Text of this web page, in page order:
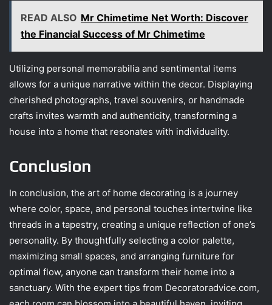
READ ALSO Mr Chimetime Net Worth: Discover
the Financial Success of Mr Chimetime
Utilizing personal memorabilia and sentimental items
allows for a unique narrative within the decor. Displaying
cherished photographs, travel souvenirs, or handmade
crafts invites warmth and authenticity, transforming a
house into a home that resonates with individuality.
Conclusion
In conclusion, the art of home decorating is a journey
where color, space, and personal touches intertwine like
threads in a tapestry, creating a unique reflection of one’s
personality. By thoughtfully selecting a color palette,
maximizing small spaces, and arranging furniture for
optimal flow, anyone can transform their home into a
sanctuary. With the expert tips from Decoratoradvice.com,